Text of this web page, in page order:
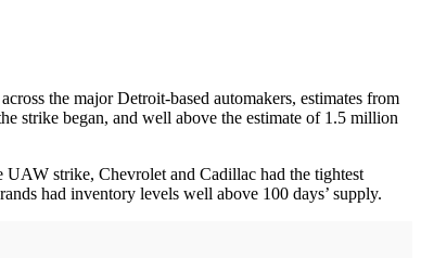
the major Detroit-based automakers, estimates from
strike began, and well above the estimate of 1.5 million
UAW strike, Chevrolet and Cadillac had the tightest
had inventory levels well above 100 days’ supply.